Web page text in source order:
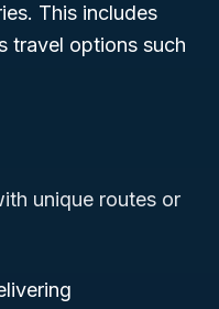
This includes
travel options such
unique routes or